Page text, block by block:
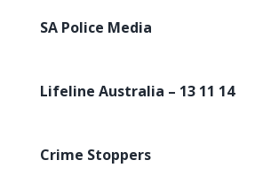
SA Police Media
Lifeline Australia – 13 11 14
Crime Stoppers